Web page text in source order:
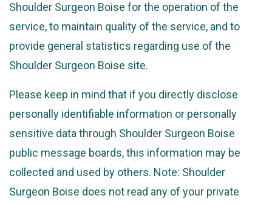
Shoulder Surgeon Boise for the operation of the
service, to maintain quality of the service, and to
provide general statistics regarding use of the
Shoulder Surgeon Boise site.
Please keep in mind that if you directly disclose
personally identifiable information or personally
sensitive data through Shoulder Surgeon Boise
public message boards, this information may be
collected and used by others. Note: Shoulder
Surgeon Boise does not read any of your private